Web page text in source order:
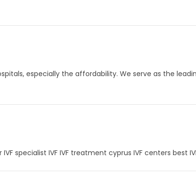
especially the affordability. We serve as the
specialist IVF IVF treatment cyprus IVF centers best